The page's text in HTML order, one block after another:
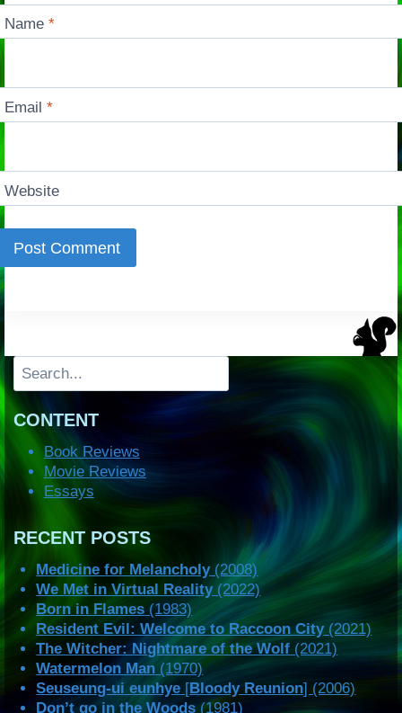
Name*
Email*
Website
Search
CONTENT
Book Reviews
Movie Reviews
Essays
RECENT POSTS
Medicine for Melancholy(2008)
We Met in Virtual Reality(2022)
Born in Flames(1983)
Resident Evil: Welcome to Raccoon City(2021)
The Witcher: Nightmare of the Wolf (2021)
Watermelon Man (1970)
Seuseung-ui eunhye [Bloody Reunion] (2006)
Don’t go in the Woods (1981)